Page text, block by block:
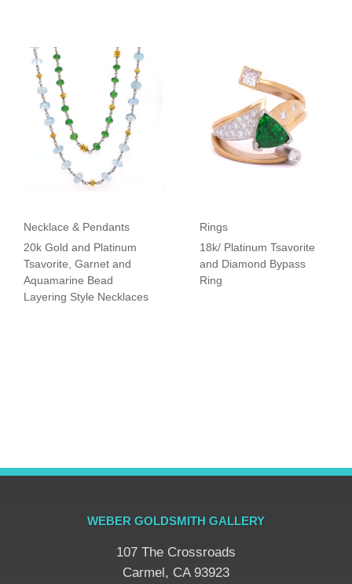
Necklace & Pendants
20k Gold and Platinum
Tsavorite, Garnet and
Aquamarine Bead
Layering Style Necklaces
Rings
18k/ Platinum Tsavorite
and Diamond Bypass
Ring
WEBER GOLDSMITH GALLERY
107 The Crossroads
​Carmel, CA 93923